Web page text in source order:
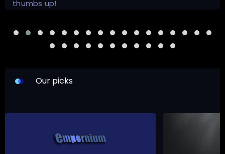
thumbs up!
Our picks